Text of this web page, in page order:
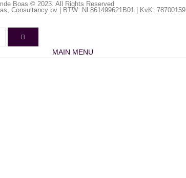
Boas © 2023. All Rights Reserved
Consultancy bv | BTW: NL861499621B01 | KvK: 78700159
MAIN MENU